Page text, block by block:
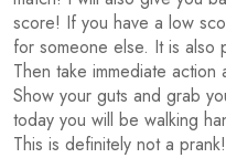
score! If you have a low
for someone else. It is also
Then take immediate
Show your guts and grab
today you will be walking
This is definitely not a